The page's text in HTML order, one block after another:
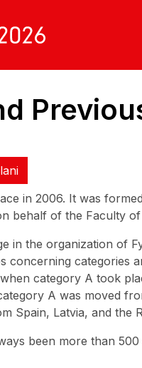
in 2006. It was
behalf of the Faculty
in the organization of
concerning categories
category A took
A was moved
Spain, Latvia, and the
been more than